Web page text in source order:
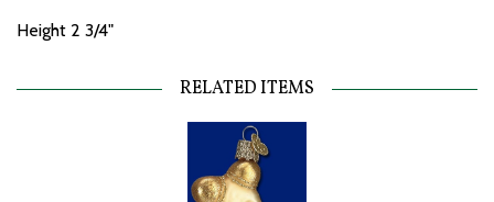
Height 2 3/4"
RELATED ITEMS